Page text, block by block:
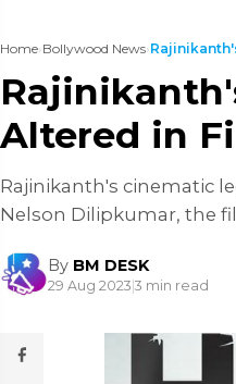
Home›Bollywood News›
Altered in
Rajinikanth's cinematic
Nelson Dilipkumar, the
By BM DESK
29 Aug 2023|3 min read